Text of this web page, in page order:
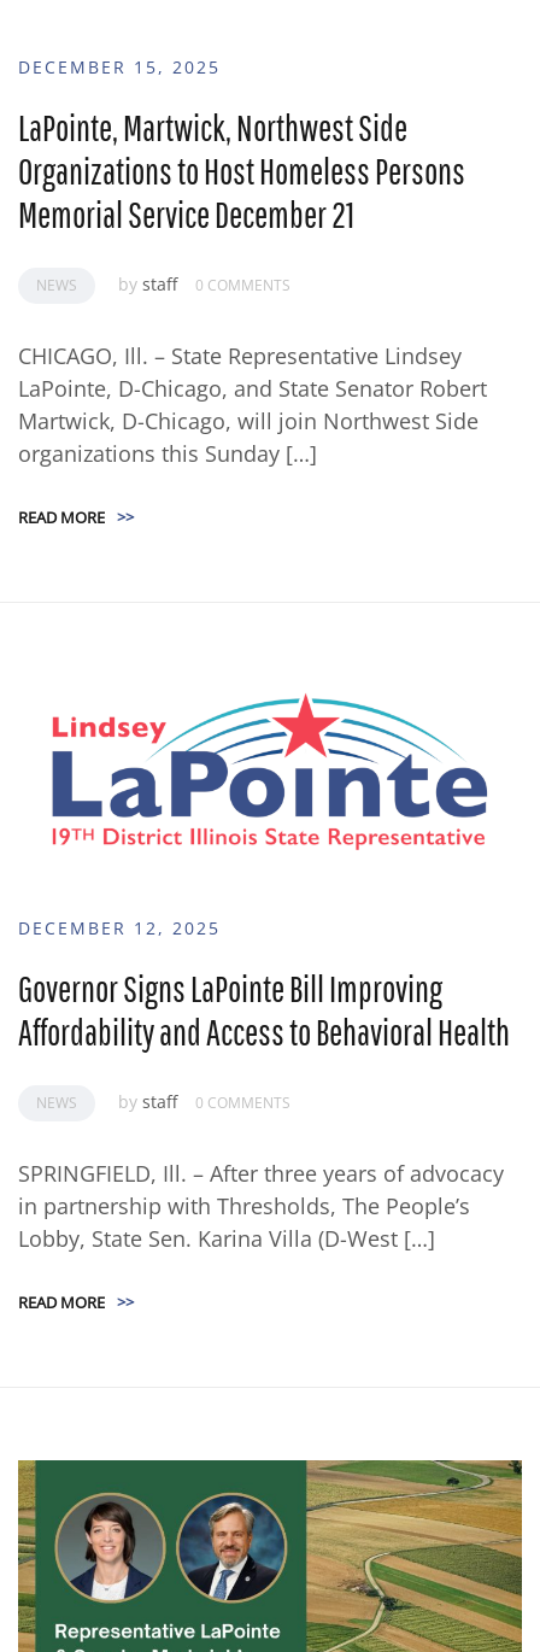
DECEMBER 15, 2025
LaPointe, Martwick, Northwest Side
Organizations to Host Homeless Persons
Memorial Service December 21
NEWS by staff 0 COMMENTS
CHICAGO, Ill. – State Representative Lindsey
LaPointe, D-Chicago, and State Senator Robert
Martwick, D-Chicago, will join Northwest Side
organizations this Sunday […]
READ MORE >>
DECEMBER 12, 2025
Governor Signs LaPointe Bill Improving
Affordability and Access to Behavioral Health
NEWS by staff 0 COMMENTS
SPRINGFIELD, Ill. – After three years of advocacy
in partnership with Thresholds, The People’s
Lobby, State Sen. Karina Villa (D-West […]
READ MORE >>